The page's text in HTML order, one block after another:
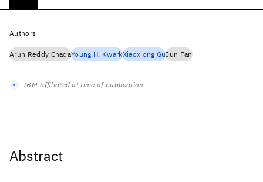
Abstract
Authors
Arun Reddy ChadaYoung H. KwarkXiaoxiong GuJun Fan
IBM-affiliated at time of publication